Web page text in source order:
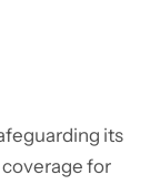
its
for